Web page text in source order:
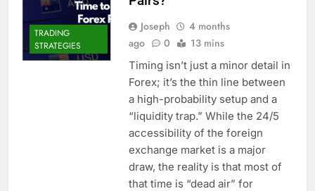
TRADING
STRATEGIES
Joseph
4 months
ago
0 13 mins
Timing isn’t just a minor detail in
Forex; it’s the thin line between
a high-probability setup and a
“liquidity trap.” While the 24/5
accessibility of the foreign
exchange market is a major
draw, the reality is that most of
that time is “dead air” for